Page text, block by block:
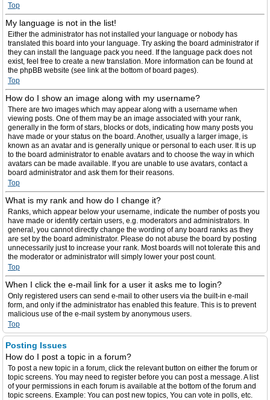
Top
My language is not in the list!
Either the administrator has not installed your language or nobody has
translated this board into your language. Try asking the board administrator if
they can install the language pack you need. If the language pack does not
exist, feel free to create a new translation. More information can be found at
the phpBB website (see link at the bottom of board pages).
Top
How do I show an image along with my username?
There are two images which may appear along with a username when
viewing posts. One of them may be an image associated with your rank,
generally in the form of stars, blocks or dots, indicating how many posts you
have made or your status on the board. Another, usually a larger image, is
known as an avatar and is generally unique or personal to each user. It is up
to the board administrator to enable avatars and to choose the way in which
avatars can be made available. If you are unable to use avatars, contact a
board administrator and ask them for their reasons.
Top
What is my rank and how do I change it?
Ranks, which appear below your username, indicate the number of posts you
have made or identify certain users, e.g. moderators and administrators. In
general, you cannot directly change the wording of any board ranks as they
are set by the board administrator. Please do not abuse the board by posting
unnecessarily just to increase your rank. Most boards will not tolerate this and
the moderator or administrator will simply lower your post count.
Top
When I click the e-mail link for a user it asks me to login?
Only registered users can send e-mail to other users via the built-in e-mail
form, and only if the administrator has enabled this feature. This is to prevent
malicious use of the e-mail system by anonymous users.
Top
Posting Issues
How do I post a topic in a forum?
To post a new topic in a forum, click the relevant button on either the forum or
topic screens. You may need to register before you can post a message. A list
of your permissions in each forum is available at the bottom of the forum and
topic screens. Example: You can post new topics, You can vote in polls, etc.